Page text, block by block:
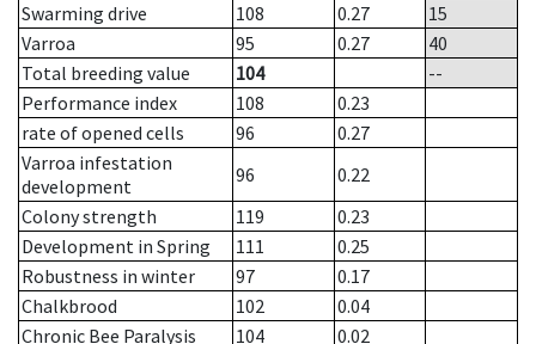
Swarming drive
108 0.27
15
Varroa
95 0.27
40
Total breeding value
104
--
Performance index
108
0.23
rate of opened cells
96
0.27
Varroa infestation
development
96
0.22
Colony strength
119
0.23
Development in Spring
111
0.25
Robustness in winter
97
0.17
Chalkbrood
102
0.04
Chronic Bee Paralysis
104
0.02